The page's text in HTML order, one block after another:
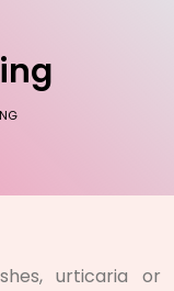
urticaria or